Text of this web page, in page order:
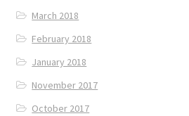
March 2018
February 2018
January 2018
November 2017
October 2017